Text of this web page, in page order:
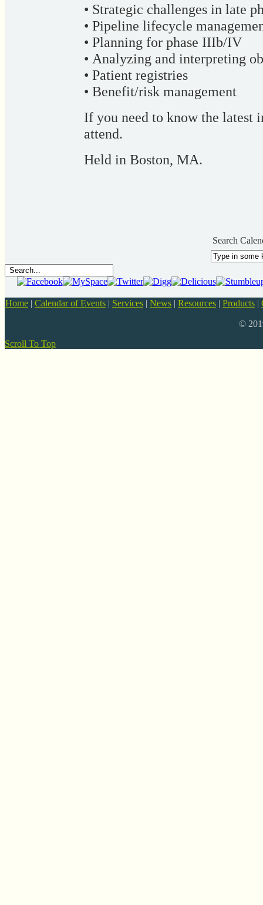
• Strategic challenges in late
• Pipeline lifecycle
• Planning for phase IIIb/IV
• Analyzing and interpreting
• Patient registries
• Benefit/risk management
If you need to know the latest
attend.
Held in Boston, MA.
Search
Home | Calendar of Events | Services | News | Resources | Products |
©
Scroll To Top